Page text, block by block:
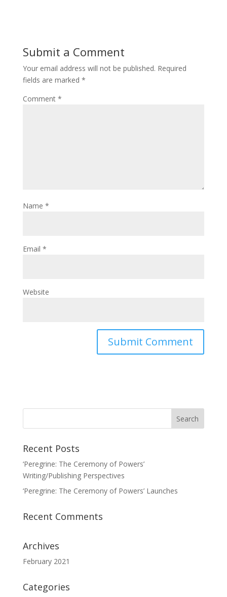
Submit a Comment
Your email address will not be published. Required
fields are marked *
Comment *
Name *
Email *
Website
Recent Posts
‘Peregrine: The Ceremony of Powers’
Writing/Publishing Perspectives
‘Peregrine: The Ceremony of Powers’ Launches
Recent Comments
Archives
February 2021
Categories